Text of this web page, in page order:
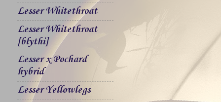
Lesser Whitethroat
Lesser Whitethroat
[blythi]
Lesser x Pochard
hybrid
Lesser Yellowlegs